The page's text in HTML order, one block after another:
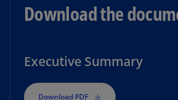
Download the
Executive Summary
Download PDF